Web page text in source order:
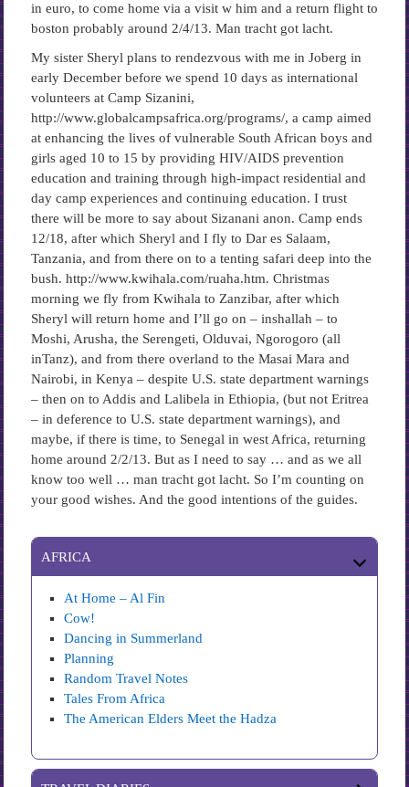
in euro, to come home via a visit w him and a return flight to
boston probably around 2/4/13. Man tracht got lacht.
My sister Sheryl plans to rendezvous with me in Joberg in
early December before we spend 10 days as international
volunteers at Camp Sizanini,
http://www.globalcampsafrica.org/programs/, a camp aimed
at enhancing the lives of vulnerable South African boys and
girls aged 10 to 15 by providing HIV/AIDS prevention
education and training through high-impact residential and
day camp experiences and continuing education. I trust
there will be more to say about Sizanani anon. Camp ends
12/18, after which Sheryl and I fly to Dar es Salaam,
Tanzania, and from there on to a tenting safari deep into the
bush. http://www.kwihala.com/ruaha.htm. Christmas
morning we fly from Kwihala to Zanzibar, after which
Sheryl will return home and I’ll go on – inshallah – to
Moshi, Arusha, the Serengeti, Olduvai, Ngorogoro (all
inTanz), and from there overland to the Masai Mara and
Nairobi, in Kenya – despite U.S. state department warnings
– then on to Addis and Lalibela in Ethiopia, (but not Eritrea
– in deference to U.S. state department warnings), and
maybe, if there is time, to Senegal in west Africa, returning
home around 2/2/13. But as I need to say … and as we all
know too well … man tracht got lacht. So I’m counting on
your good wishes. And the good intentions of the guides.
AFRICA
At Home – Al Fin
Cow!
Dancing in Summerland
Planning
Random Travel Notes
Tales From Africa
The American Elders Meet the Hadza